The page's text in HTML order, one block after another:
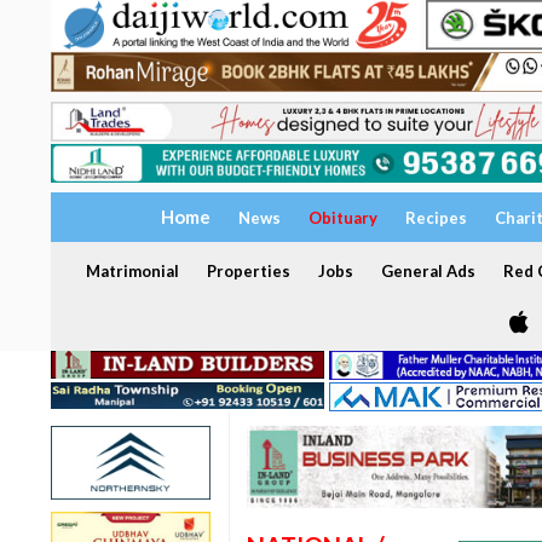
Home News Obituary Recipes
Matrimonial Properties Jobs General Ads Red